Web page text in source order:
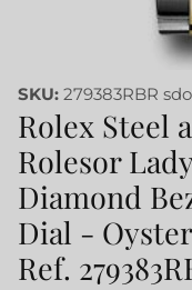
SKU: 279383RBR sdo
Rolex Steel
Rolesor
Diamond
Dial -
Ref.